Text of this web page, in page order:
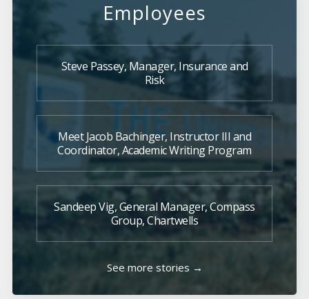
Employees
Steve Passey, Manager, Insurance and
Risk
Meet Jacob Bachinger, Instructor III and
Coordinator, Academic Writing Program
Sandeep Vig, General Manager, Compass
Group, Chartwells
See more stories →